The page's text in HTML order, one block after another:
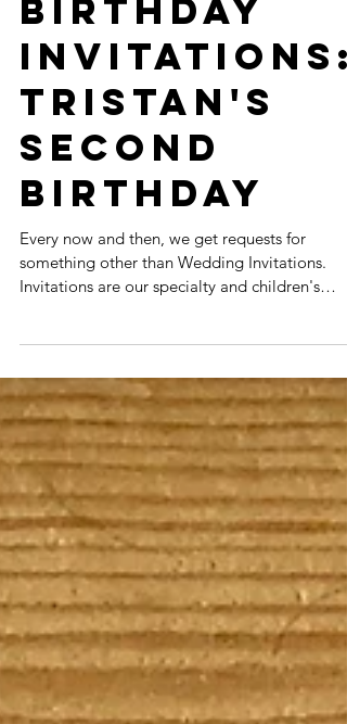
BIRTHDAY
INVITATIONS:
TRISTAN'S
SECOND
BIRTHDAY
Every now and then, we get requests for
Invitations are our specialty and children's